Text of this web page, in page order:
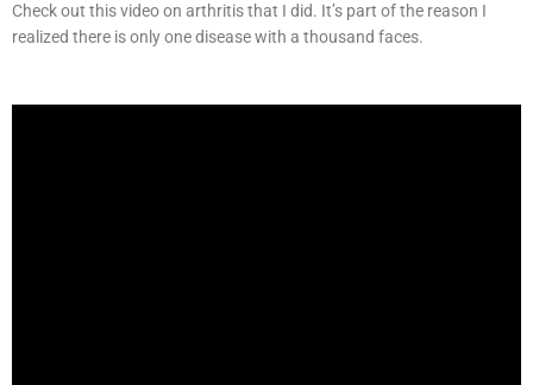
Check out this video on arthritis that I did. It’s part of the reason I
realized there is only one disease with a thousand faces.